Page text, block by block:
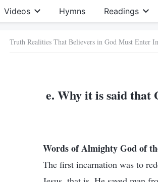
Videos Hymns Readings
Truth Realities That Believers in God Must Enter
e. Why it is said that
Words of Almighty God of
The first incarnation was to